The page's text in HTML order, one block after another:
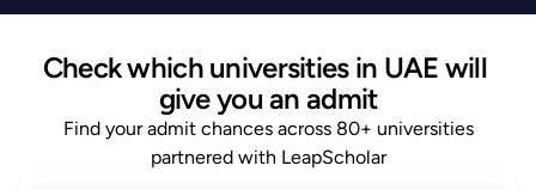
Check which universities in UAE will
give you an admit
Find your admit chances across 80+ universities
partnered with LeapScholar